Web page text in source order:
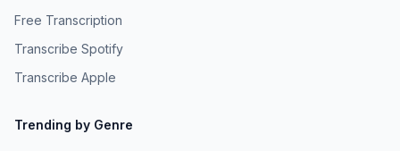
Free Transcription
Transcribe Spotify
Transcribe Apple
Trending by Genre